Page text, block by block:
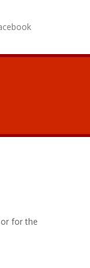
for the